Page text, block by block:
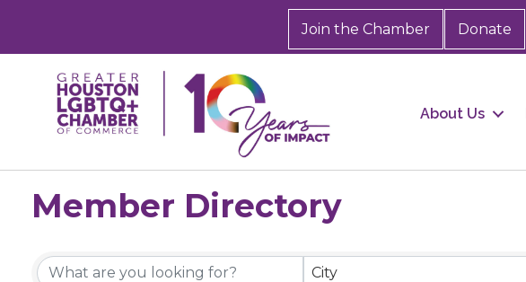
Join the Chamber Donate
About Us
Member Directory
City